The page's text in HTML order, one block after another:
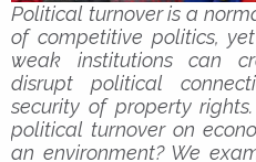
Political turnover is a
of competitive politics,
weak institutions can
disrupt political
security of property
political turnover on
an environment? We